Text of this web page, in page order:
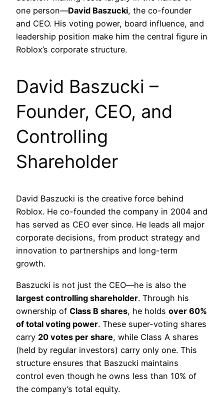
one person—David Baszucki, the co-founder
and CEO. His voting power, board influence, and
leadership position make him the central figure in
Roblox’s corporate structure.
David Baszucki –
Founder, CEO, and
Controlling
Shareholder
David Baszucki is the creative force behind
Roblox. He co-founded the company in 2004 and
has served as CEO ever since. He leads all major
corporate decisions, from product strategy and
innovation to partnerships and long-term
growth.
Baszucki is not just the CEO—he is also the
largest controlling shareholder. Through his
ownership of Class B shares, he holds over 60%
of total voting power. These super-voting shares
carry 20 votes per share, while Class A shares
(held by regular investors) carry only one. This
structure ensures that Baszucki maintains
control even though he owns less than 10% of
the company’s total equity.